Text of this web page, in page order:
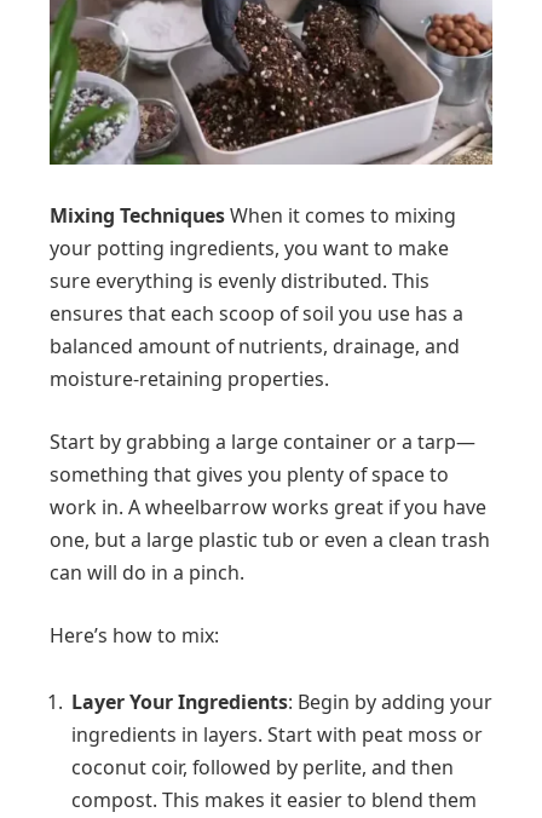
Mixing TechniquesWhen it comes to mixing
your potting ingredients, you want to make
sure everything is evenly distributed. This
ensures that each scoop of soil you use has a
balanced amount of nutrients, drainage, and
moisture-retaining properties.
Start by grabbing a large container or a tarp—
something that gives you plenty of space to
work in. A wheelbarrow works great if you have
one, but a large plastic tub or even a clean trash
can will do in a pinch.
Here’s how to mix:
Layer Your Ingredients: Begin by adding your
ingredients in layers. Start with peat moss or
coconut coir, followed by perlite, and then
compost. This makes it easier to blend them